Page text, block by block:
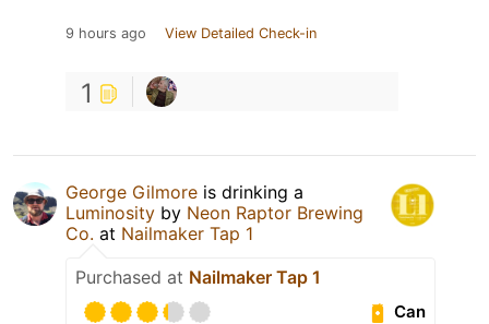
9 hours ago View Detailed Check-in
1
George Gilmore is drinking a
Luminosity by Neon Raptor Brewing
Co. at Nailmaker Tap 1
Purchased at Nailmaker Tap 1
Can